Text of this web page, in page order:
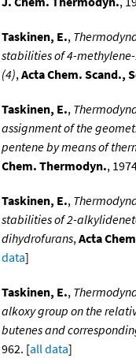
Taskinen, E.,
stabilities of 4-
(4),Acta Chem. Scand.,
Taskinen, E.,
assignment of the
pentene by means of
Chem. Thermodyn.,
Taskinen, E.,
stabilities of 2-
dihydrofurans,Acta
data]
Taskinen, E.,
alkoxy group on the
butenes and
962. [all data]